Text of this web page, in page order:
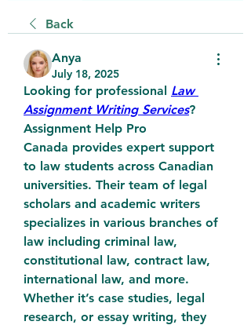
Back
Anya
July 18, 2025
Looking for professional Law
Assignment Writing Services
Assignment Help Pro
Canada provides expert support
to law students across Canadian
universities. Their team of legal
scholars and academic writers
specializes in various branches of
law including criminal law,
constitutional law, contract law,
international law, and more.
Whether it’s case studies, legal
research, or essay writing, they